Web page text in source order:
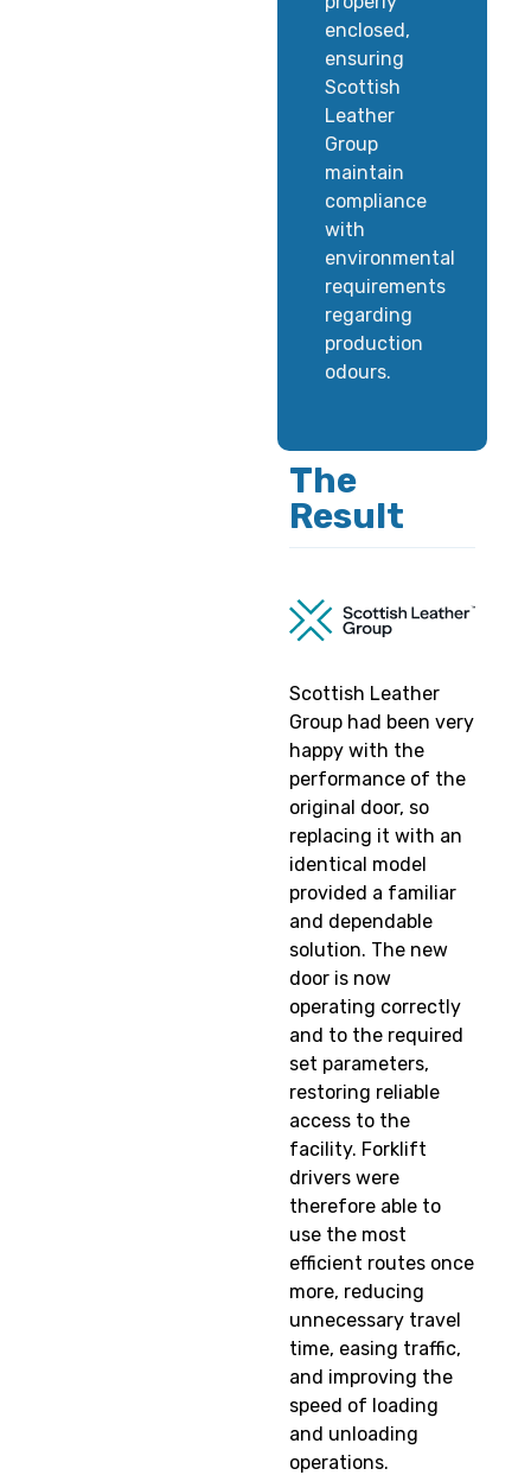
enclosed,
ensuring
Scottish
Leather
Group
maintain
compliance
with
environmental
requirements
regarding
production
odours.
The
Result
Scottish Leather
Group had been very
happy with the
performance of the
original door, so
replacing it with an
identical model
provided a familiar
and dependable
solution. The new
door is now
operating correctly
and to the required
set parameters,
restoring reliable
access to the
facility. Forklift
drivers were
therefore able to
use the most
efficient routes once
more, reducing
unnecessary travel
time, easing traffic,
and improving the
speed of loading
and unloading
operations.